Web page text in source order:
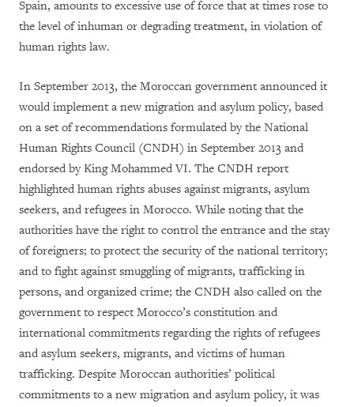
Spain, amounts to excessive use of force that at times rose to
the level of inhuman or degrading treatment, in violation of
human rights law.
In September 2013, the Moroccan government announced it
would implement a new migration and asylum policy, based
on a set of recommendations formulated by the National
Human Rights Council (CNDH) in September 2013 and
endorsed by King Mohammed VI. The CNDH report
highlighted human rights abuses against migrants, asylum
seekers, and refugees in Morocco. While noting that the
authorities have the right to control the entrance and the stay
of foreigners; to protect the security of the national territory;
and to fight against smuggling of migrants, trafficking in
persons, and organized crime; the CNDH also called on the
government to respect Morocco’s constitution and
international commitments regarding the rights of refugees
and asylum seekers, migrants, and victims of human
trafficking. Despite Moroccan authorities’ political
commitments to a new migration and asylum policy, it was